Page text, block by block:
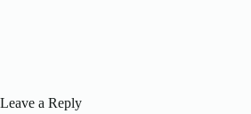
Leave a Reply